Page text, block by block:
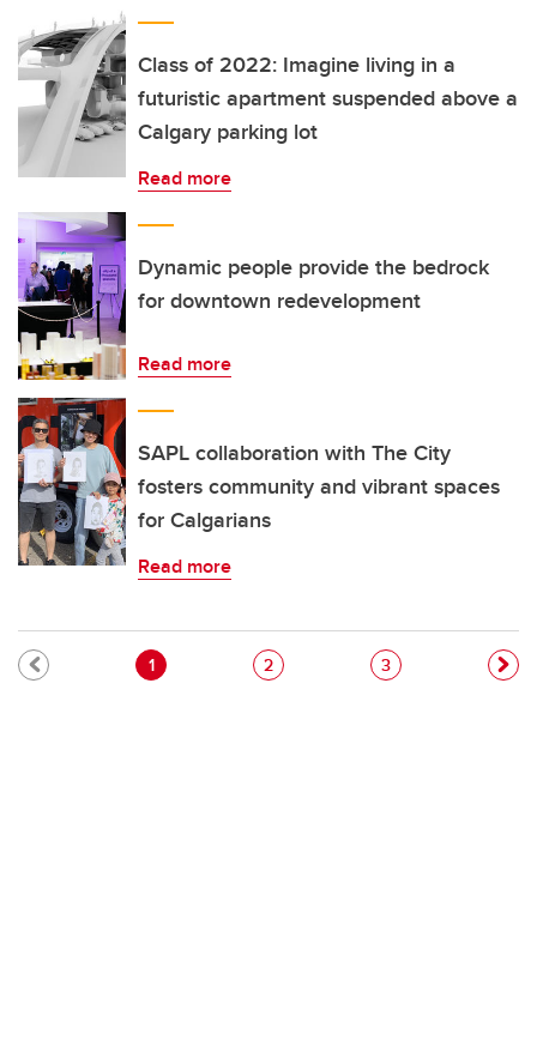
Class of 2022: Imagine living in a
futuristic apartment suspended above a
Calgary parking lot
Read more
Dynamic people provide the bedrock
for downtown redevelopment
Read more
SAPL collaboration with The City
fosters community and vibrant spaces
for Calgarians
Read more
Pagination
Current page
1 Page
2 Page
3